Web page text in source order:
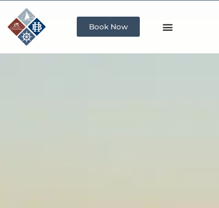
Book Now